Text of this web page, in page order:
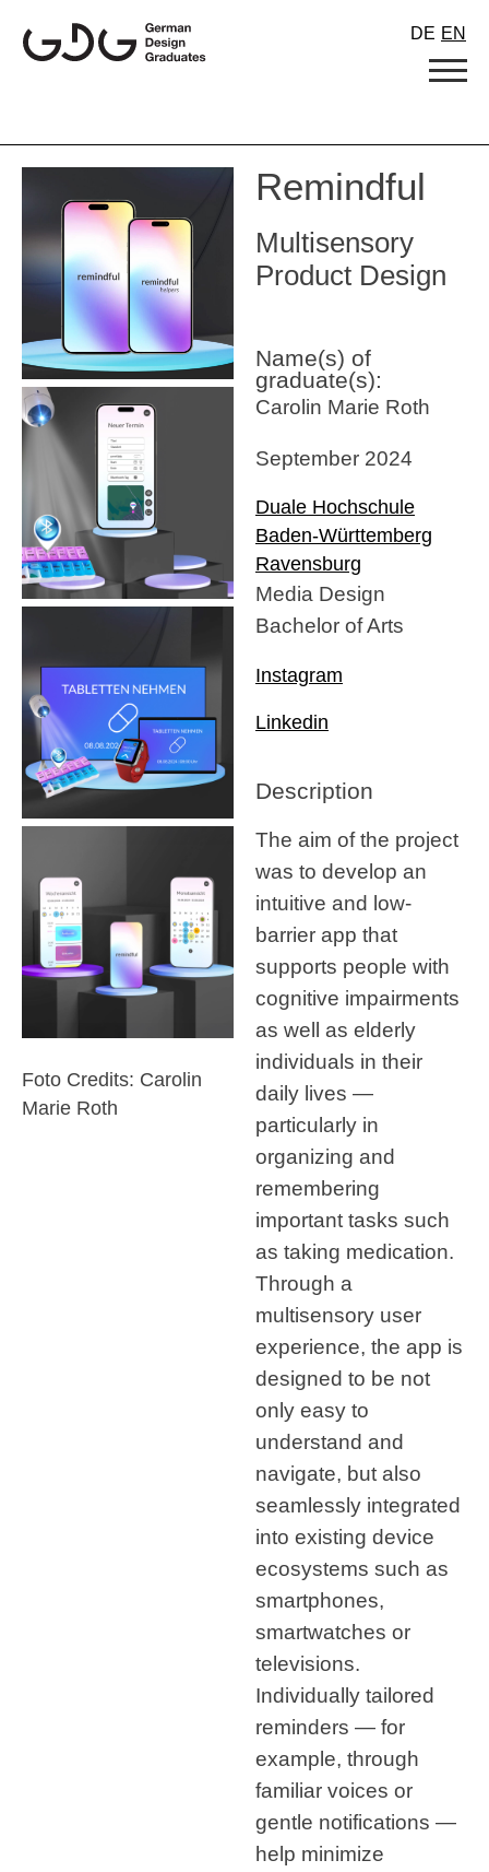
content
DE EN
Foto Credits: Carolin
Marie Roth
Remindful
Multisensory
Product Design
Name(s) of
graduate(s):
Carolin Marie Roth
September 2024
Duale Hochschule
Baden-Württemberg
Ravensburg
Media Design
Bachelor of Arts
Instagram
Linkedin
Description
The aim of the project
was to develop an
intuitive and low-
barrier app that
supports people with
cognitive impairments
as well as elderly
individuals in their
daily lives —
particularly in
organizing and
remembering
important tasks such
as taking medication.
Through a
multisensory user
experience, the app is
designed to be not
only easy to
understand and
navigate, but also
seamlessly integrated
into existing device
ecosystems such as
smartphones,
smartwatches or
televisions.
Individually tailored
reminders — for
example, through
familiar voices or
gentle notifications —
help minimize